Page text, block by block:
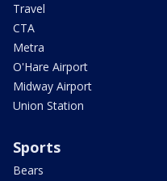
Travel
CTA
Metra
O'Hare Airport
Midway Airport
Union Station
Sports
Bears